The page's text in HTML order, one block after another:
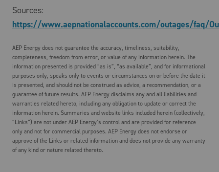
Sources:
https://www.aepnationalaccounts.com/outages/faq/
AEP Energy does not guarantee the accuracy, timeliness, suitability,
completeness, freedom from error, or value of any information herein. The
information presented is provided “as is”, “as available”, and for informational
purposes only, speaks only to events or circumstances on or before the date it
is presented, and should not be construed as advice, a recommendation, or a
guarantee of future results. AEP Energy disclaims any and all liabilities and
warranties related hereto, including any obligation to update or correct the
information herein. Summaries and website links included herein (collectively,
“Links”) are not under AEP Energy’s control and are provided for reference
only and not for commercial purposes. AEP Energy does not endorse or
approve of the Links or related information and does not provide any warranty
of any kind or nature related thereto.